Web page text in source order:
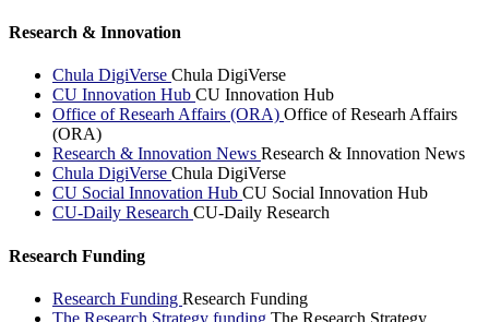
Research & Innovation
Chula DigiVerse Chula DigiVerse
CU Innovation Hub CU Innovation Hub
Office of Researh Affairs (ORA) Office of Researh Affairs
(ORA)
Research & Innovation News Research & Innovation News
Chula DigiVerse Chula DigiVerse
CU Social Innovation Hub CU Social Innovation Hub
CU-Daily Research CU-Daily Research
Research Funding
Research Funding Research Funding
The Research Strategy funding The Research Strategy